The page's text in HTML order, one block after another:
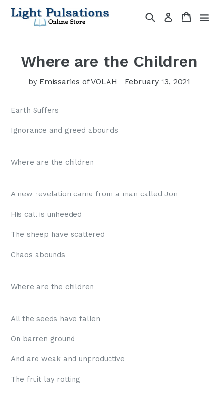
SearchLog in Cart
Cart
Where are the Children
by Emissaries of VOLAH February 13, 2021
Earth Suffers
Ignorance and greed abounds
Where are the children
A new revelation came from a man called Jon
His call is unheeded
The sheep have scattered
Chaos abounds
Where are the children
All the seeds have fallen
On barren ground
And are weak and unproductive
The fruit lay rotting